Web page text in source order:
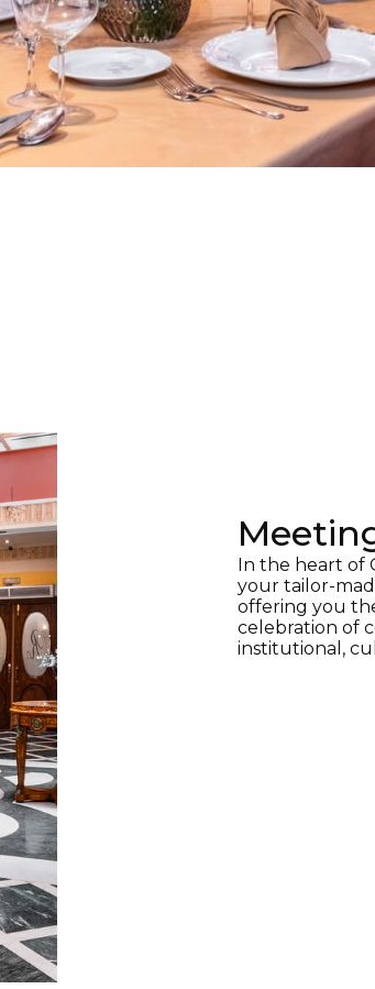
In the heart of
your tailor-
offering you
celebration of
institutional,